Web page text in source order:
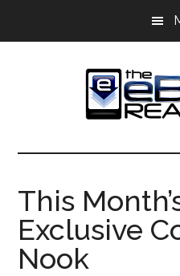
The
eBook
Reader
eBook
Blog
This
Exclusive
Nook